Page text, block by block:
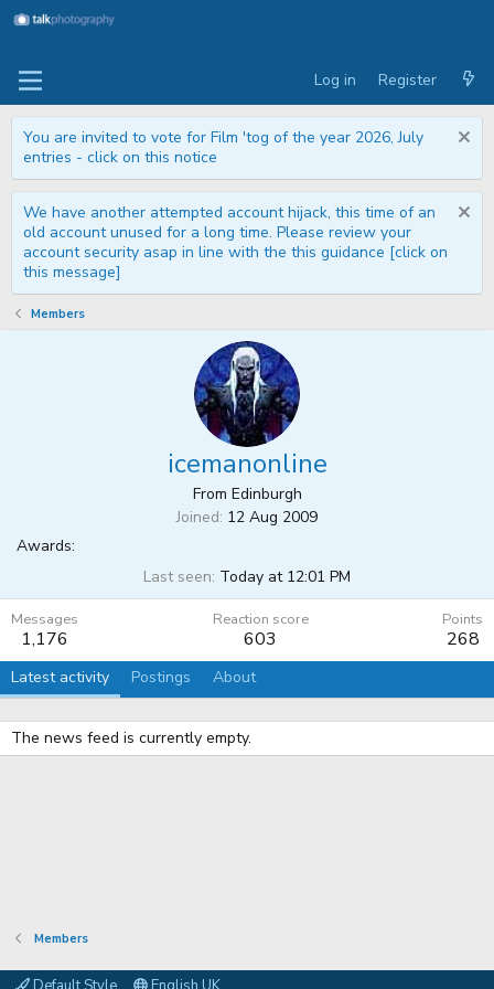
Log in Register
You are invited to vote for Film 'tog of the year 2026, July
entries - click on this notice
We have another attempted account hijack, this time of an
old account unused for a long time. Please review your
account security asap in line with the this guidance [click on
this message]
Members
icemanonline
From Edinburgh
Joined 12 Aug 2009
Awards:
Last seen Today at 12:01 PM
Messages
1,176
Reaction score
603
Points
268
Latest activity Postings About
The news feed is currently empty.
Members